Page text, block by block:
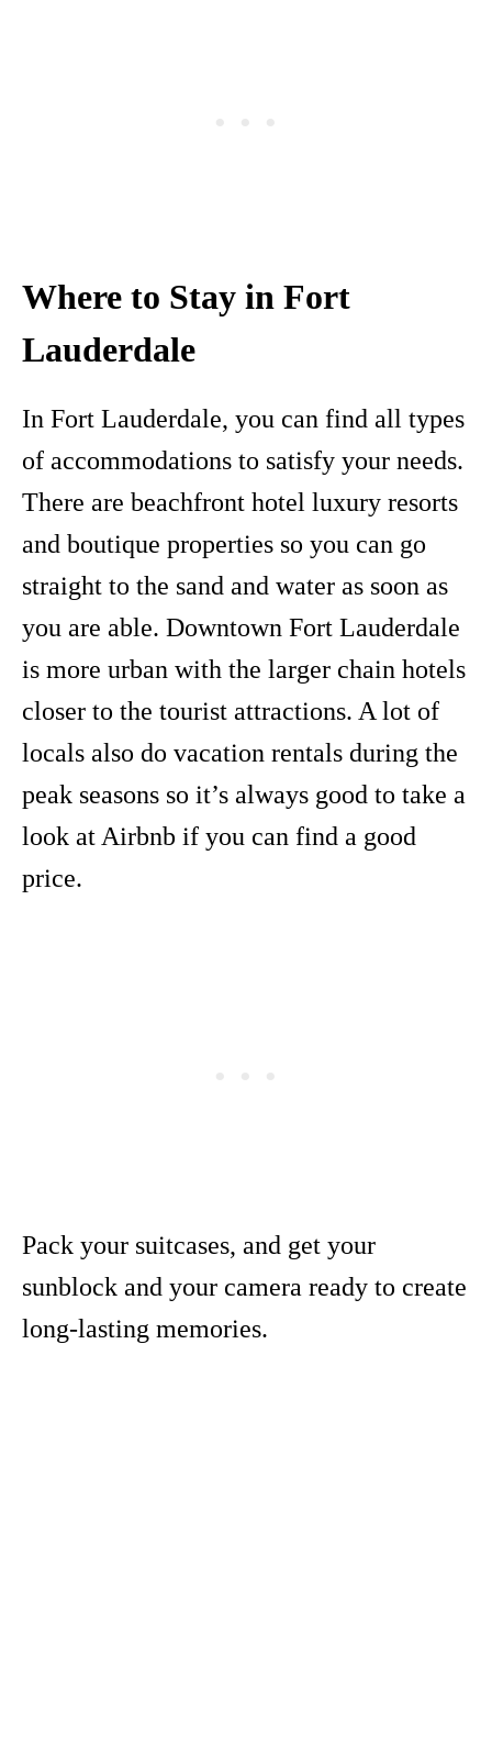
Where to Stay in Fort
Lauderdale
In Fort Lauderdale, you can find all types
of accommodations to satisfy your needs.
There are beachfront hotel luxury resorts
and boutique properties so you can go
straight to the sand and water as soon as
you are able. Downtown Fort Lauderdale
is more urban with the larger chain hotels
closer to the tourist attractions. A lot of
locals also do vacation rentals during the
peak seasons so it’s always good to take a
look at Airbnb if you can find a good
price.
Pack your suitcases, and get your
sunblock and your camera ready to create
long-lasting memories.